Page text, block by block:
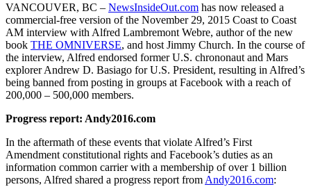
VANCOUVER, BC – NewsInsideOut.com has now released a
commercial-free version of the November 29, 2015 Coast to Coast
AM interview with Alfred Lambremont Webre, author of the new
book THE OMNIVERSE, and host Jimmy Church. In the course of
the interview, Alfred endorsed former U.S. chrononaut and Mars
explorer Andrew D. Basiago for U.S. President, resulting in Alfred’s
being banned from posting in groups at Facebook with a reach of
200,000 – 500,000 members.
Progress report: Andy2016.com
In the aftermath of these events that violate Alfred’s First
Amendment constitutional rights and Facebook’s duties as an
information common carrier with a membership of over 1 billion
persons, Alfred shared a progress report from Andy2016.com: